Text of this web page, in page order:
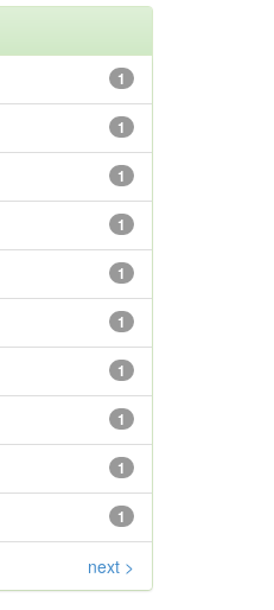
1
1
1
1
1
1
1
1
1
1
next >